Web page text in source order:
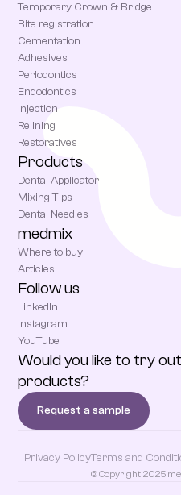
Temporary Crown & Bridge
Bite registration
Cementation
Adhesives
Periodontics
Endodontics
Injection
Relining
Restoratives
Products
Dental Applicator
Mixing Tips
Dental Needles
medmix
Where to buy
Articles
Follow us
LinkedIn
Instagram
YouTube
Would you like to try
products?
Request a sample
Privacy PolicyTerms and
© Copyright 2025